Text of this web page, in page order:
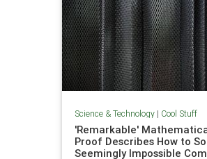
Science & Technology| Cool Stuff
'Remarkable'
Proof Describes How to
Seemingly Impossible